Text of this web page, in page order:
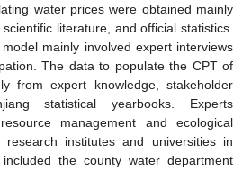
water prices were obtained mainly
literature, and official statistics.
mainly involved expert interviews
The data to populate the CPT of
from expert knowledge, stakeholder
statistical yearbooks. Experts
management and ecological
institutes and universities in
included the county water department